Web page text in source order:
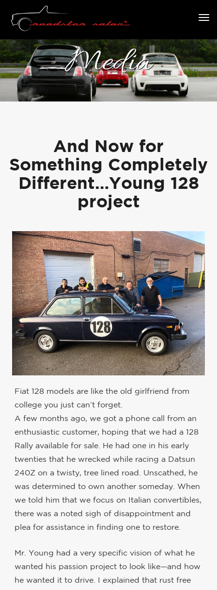
Media
And Now for
Something Completely
Different…Young 128
project
Fiat 128 models are like the old girlfriend from
college you just can’t forget.
A few months ago, we got a phone call from an
enthusiastic customer, hoping that we had a 128
Rally available for sale. He had one in his early
twenties that he wrecked while racing a Datsun
240Z on a twisty, tree lined road. Unscathed, he
was determined to own another someday. When
we told him that we focus on Italian convertibles,
there was a noted sigh of disappointment and
plea for assistance in finding one to restore.
Mr. Young had a very specific vision of what he
wanted his passion project to look like—and how
he wanted it to drive. I explained that rust free